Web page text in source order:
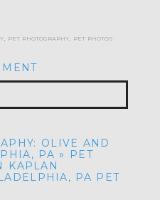
, pet photography, pet photos
*
OLIVE AND
PA » PET
KAPLAN
PA PET